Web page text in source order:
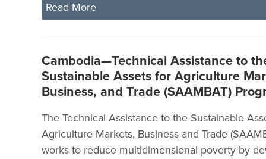
Read More
Cambodia—Technical Assistance to
Sustainable Assets for Agriculture
Business, and Trade (SAAMBAT)
The Technical Assistance to the Sustainable
Agriculture Markets, Business and Trade
works to reduce multidimensional poverty by